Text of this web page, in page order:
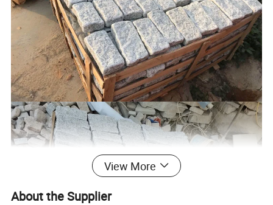
View More
About the Supplier